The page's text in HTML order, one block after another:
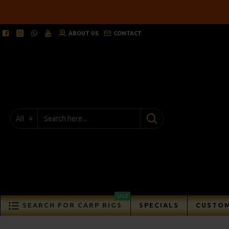
ABOUT US CONTACT
All
SEARCH FOR CARP RIGS
SALE
SPECIALS